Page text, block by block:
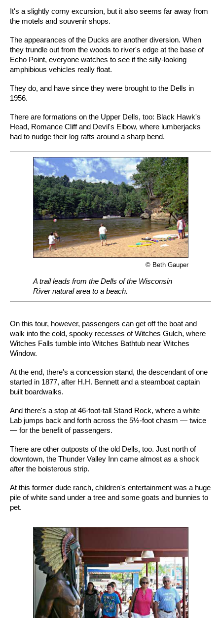
It's a slightly corny excursion, but it also seems far away from
the motels and souvenir shops.
The appearances of the Ducks are another diversion. When
they trundle out from the woods to river's edge at the base of
Echo Point, everyone watches to see if the silly-looking
amphibious vehicles really float.
They do, and have since they were brought to the Dells in
1956.
There are formations on the Upper Dells, too: Black Hawk's
Head, Romance Cliff and Devil's Elbow, where lumberjacks
had to nudge their log rafts around a sharp bend.
© Beth Gauper
A trail leads from the Dells of the Wisconsin
River natural area to a beach.
On this tour, however, passengers can get off the boat and
walk into the cold, spooky recesses of Witches Gulch, where
Witches Falls tumble into Witches Bathtub near Witches
Window.
At the end, there's a concession stand, the descendant of one
started in 1877, after H.H. Bennett and a steamboat captain
built boardwalks.
And there's a stop at 46-foot-tall Stand Rock, where a white
Lab jumps back and forth across the 5½-foot chasm — twice
— for the benefit of passengers.
There are other outposts of the old Dells, too. Just north of
downtown, the Thunder Valley Inn came almost as a shock
after the boisterous strip.
At this former dude ranch, children's entertainment was a huge
pile of white sand under a tree and some goats and bunnies to
pet.